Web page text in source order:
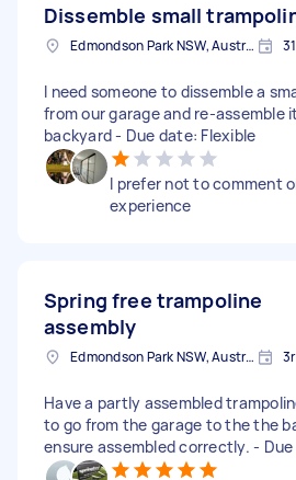
Dissemble small
Edmondson Park NSW, Australia
I need someone to dissemble a
from our garage and re-assemble
backyard - Due date: Flexible
I prefer not to comment
experience
Spring free trampoline
assembly
Edmondson Park NSW, Australia
Have a partly assembled
to go from the garage to the the
ensure assembled correctly. -